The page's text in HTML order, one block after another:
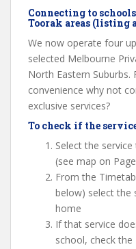
Connecting to
Toorak areas (listing
We now operate four
selected Melbourne
North Eastern Suburbs.
convenience why not
exclusive services?
To check if the
Select the
(see map on
From the
below) select the
home
If that service
school, check the